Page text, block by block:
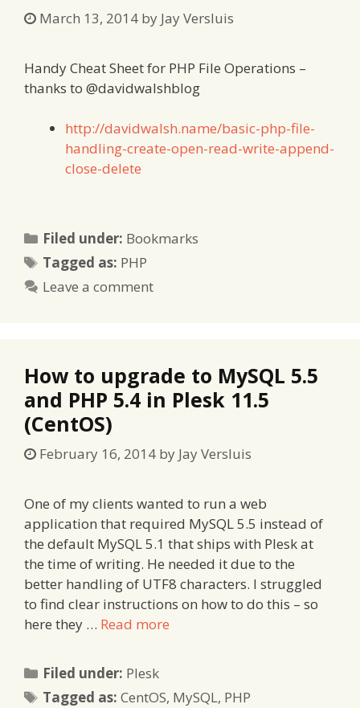
March 13, 2014 by Jay Versluis
Handy Cheat Sheet for PHP File Operations –
thanks to @davidwalshblog
http://davidwalsh.name/basic-php-file-
handling-create-open-read-write-append-
close-delete
Filed under: Categories
Bookmarks
Tagged as: Tags
PHP
Leave a comment
How to upgrade to MySQL 5.5
and PHP 5.4 in Plesk 11.5
(CentOS)
February 16, 2014 by Jay Versluis
One of my clients wanted to run a web
application that required MySQL 5.5 instead of
the default MySQL 5.1 that ships with Plesk at
the time of writing. He needed it due to the
better handling of UTF8 characters. I struggled
to find clear instructions on how to do this – so
here they … Read more
Filed under: Categories
Plesk
Tagged as:Tags
CentOS, MySQL, PHP